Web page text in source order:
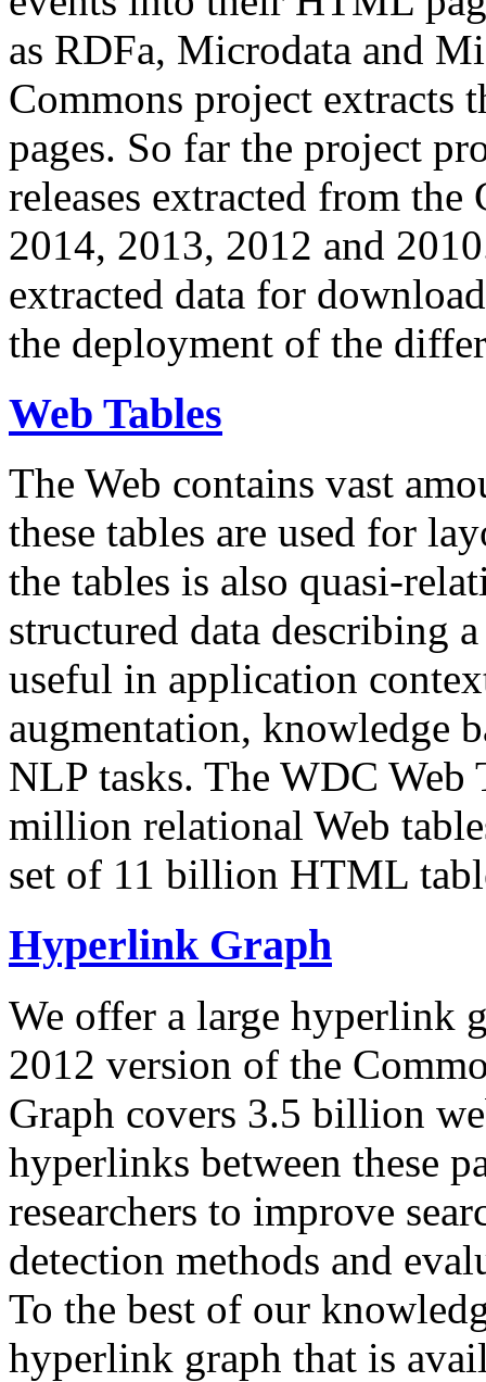
as RDFa, Microdata and
Commons project extracts
pages. So far the project
releases extracted from
2014, 2013, 2012 and
extracted data for
the deployment of the
Web Tables
The Web contains vast
these tables are used for
the tables is also quasi-
structured data describing
useful in application
augmentation, knowledge
NLP tasks. The WDC Web
million relational Web
set of 11 billion HTML
Hyperlink Graph
We offer a large hyperlink
2012 version of the
Graph covers 3.5 billion
hyperlinks between these
researchers to improve
detection methods and
To the best of our
hyperlink graph that is